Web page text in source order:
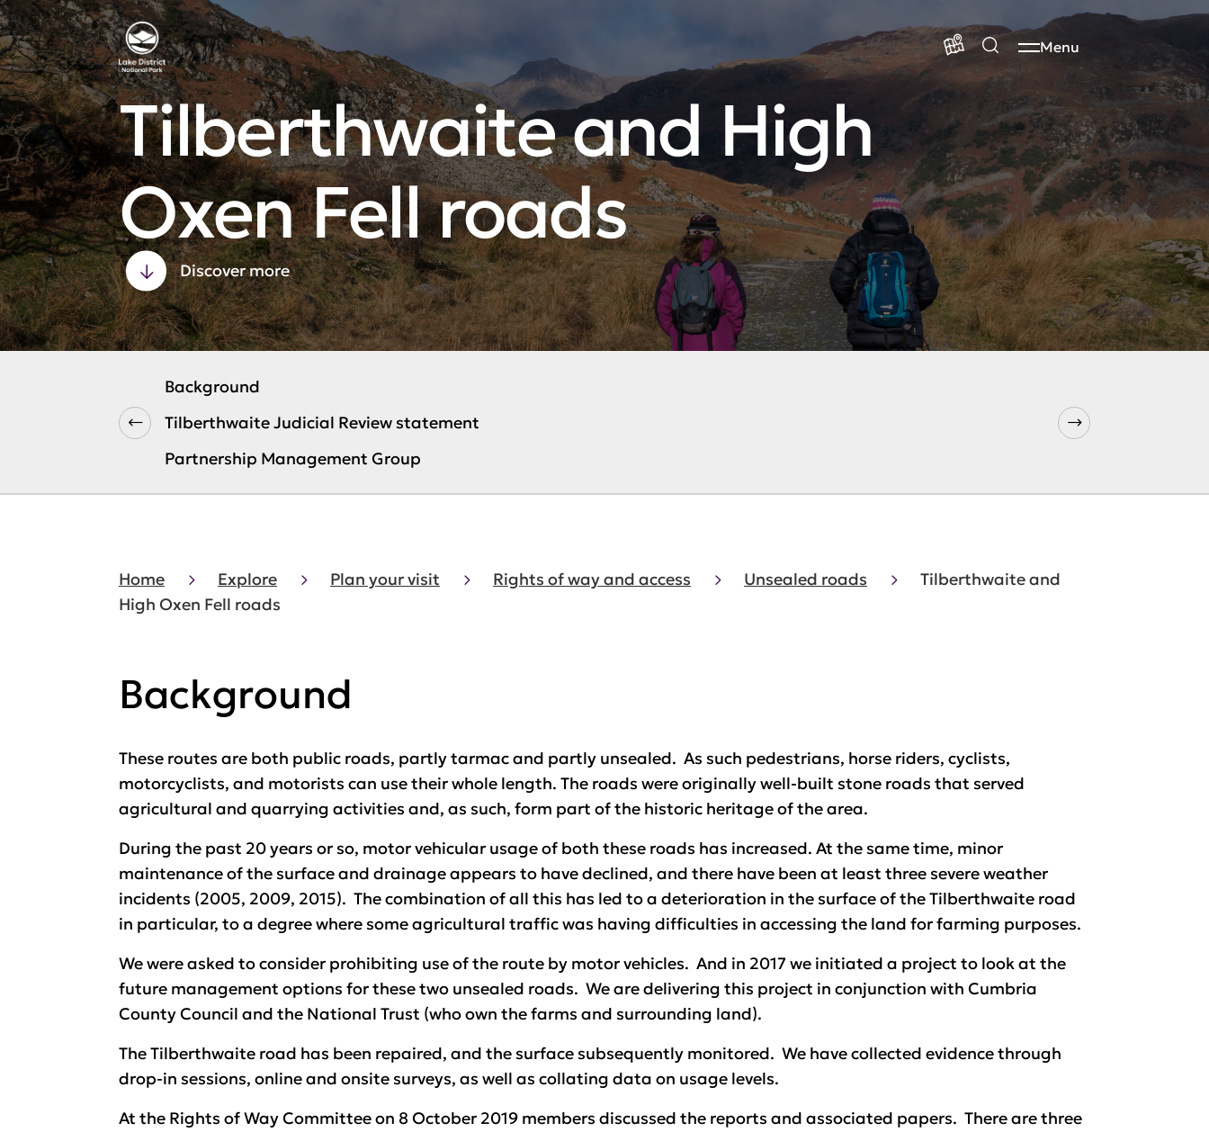
Menu
Tilberthwaite and High
Oxen Fell roads
Discover more
Background
Tilberthwaite Judicial Review statement
Partnership Management Group
Home Explore Plan your visit Rights of way and access Unsealed roads
Tilberthwaite and
High Oxen Fell roads
Background
These routes are both public roads, partly tarmac and partly unsealed. As such pedestrians, horse riders, cyclists,
motorcyclists, and motorists can use their whole length. The roads were originally well-built stone roads that served
agricultural and quarrying activities and, as such, form part of the historic heritage of the area.
During the past 20 years or so, motor vehicular usage of both these roads has increased. At the same time, minor
maintenance of the surface and drainage appears to have declined, and there have been at least three severe weather
incidents (2005, 2009, 2015). The combination of all this has led to a deterioration in the surface of the Tilberthwaite road
in particular, to a degree where some agricultural traffic was having difficulties in accessing the land for farming purposes.
We were asked to consider prohibiting use of the route by motor vehicles. And in 2017 we initiated a project to look at the
future management options for these two unsealed roads. We are delivering this project in conjunction with Cumbria
County Council and the National Trust (who own the farms and surrounding land).
The Tilberthwaite road has been repaired, and the surface subsequently monitored. We have collected evidence through
drop-in sessions, online and onsite surveys, as well as collating data on usage levels.
At the Rights of Way Committee on 8 October 2019 members discussed the reports and associated papers. There are three